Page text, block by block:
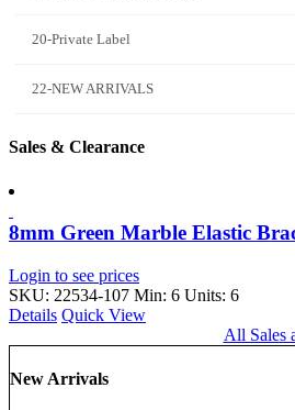
20-Private Label
22-NEW ARRIVALS
Sales & Clearance
8mm Green Marble Elastic
Login to see prices
SKU: 22534-107 Min: 6 Units: 6
Details Quick View
All Sales
New Arrivals